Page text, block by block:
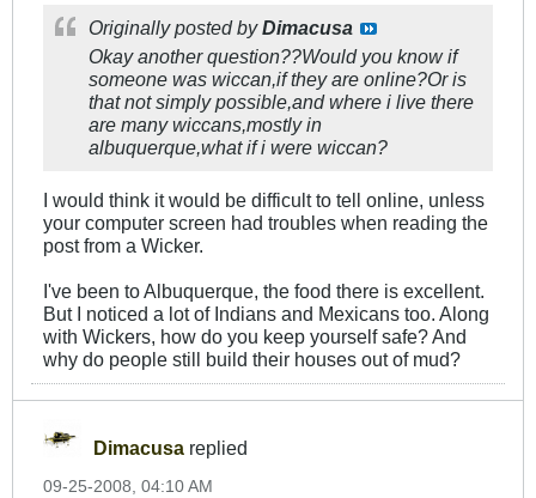
Originally posted byDimacusa
Okay another question??Would you know if
someone was wiccan,if they are online?Or is
that not simply possible,and where i live there
are many wiccans,mostly in
albuquerque,what if i were wiccan?
I would think it would be difficult to tell online, unless
your computer screen had troubles when reading the
post from a Wicker.
I've been to Albuquerque, the food there is excellent.
But I noticed a lot of Indians and Mexicans too. Along
with Wickers, how do you keep yourself safe? And
why do people still build their houses out of mud?
Dimacusa replied
09-25-2008, 04:10 AM